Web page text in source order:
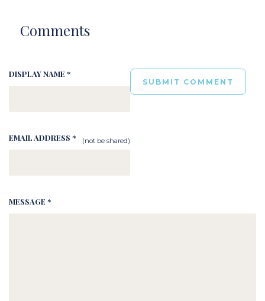
Comments
DISPLAY NAME *
EMAIL ADDRESS * (not be shared)
MESSAGE *